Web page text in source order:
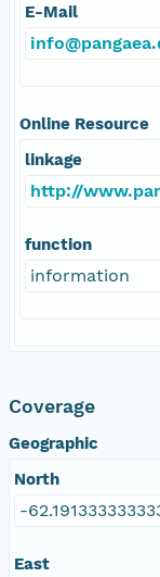
E-Mail
Online Resource
linkage
http://
function
information
Coverage
Geographic
North
-
East